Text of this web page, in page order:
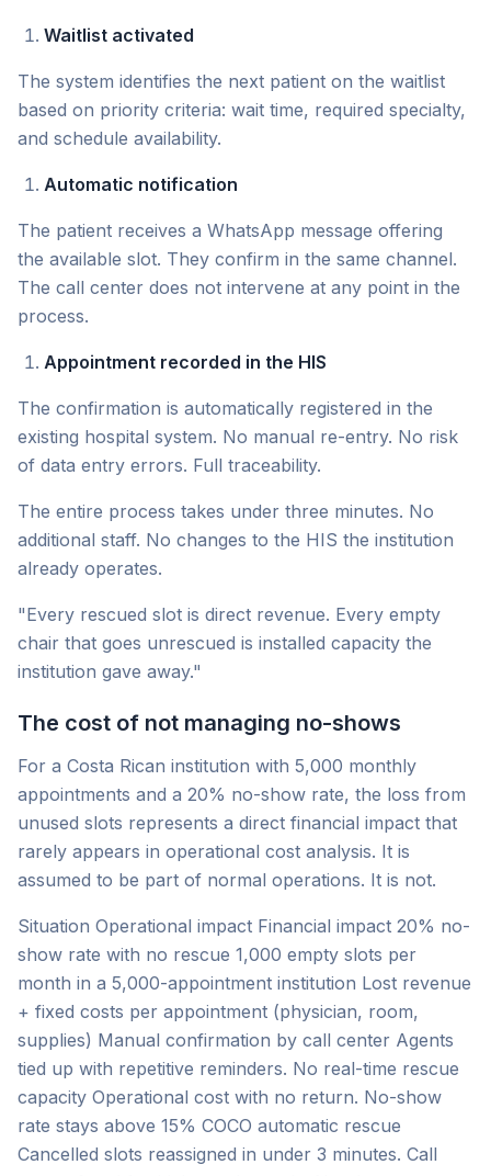
Waitlist activated
The system identifies the next patient on the waitlist
based on priority criteria: wait time, required specialty,
and schedule availability.
Automatic notification
The patient receives a WhatsApp message offering
the available slot. They confirm in the same channel.
The call center does not intervene at any point in the
process.
Appointment recorded in the HIS
The confirmation is automatically registered in the
existing hospital system. No manual re-entry. No risk
of data entry errors. Full traceability.
The entire process takes under three minutes. No
additional staff. No changes to the HIS the institution
already operates.
"Every rescued slot is direct revenue. Every empty
chair that goes unrescued is installed capacity the
institution gave away."
The cost of not managing no-shows
For a Costa Rican institution with 5,000 monthly
appointments and a 20% no-show rate, the loss from
unused slots represents a direct financial impact that
rarely appears in operational cost analysis. It is
assumed to be part of normal operations. It is not.
Situation Operational impact Financial impact 20% no-
show rate with no rescue 1,000 empty slots per
month in a 5,000-appointment institution Lost revenue
+ fixed costs per appointment (physician, room,
supplies) Manual confirmation by call center Agents
tied up with repetitive reminders. No real-time rescue
capacity Operational cost with no return. No-show
rate stays above 15% COCO automatic rescue
Cancelled slots reassigned in under 3 minutes. Call